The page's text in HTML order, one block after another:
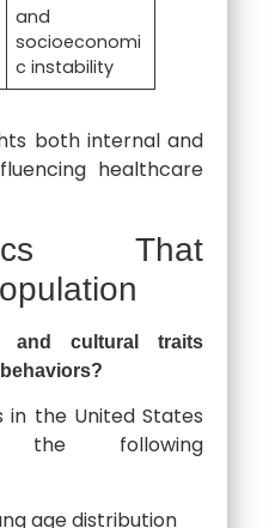
and
socioeconomi
c instability
both internal and
healthcare
That
and cultural traits
in the United States
following
age distribution